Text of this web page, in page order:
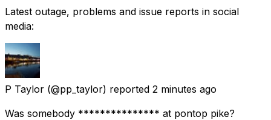
Latest outage, problems and issue reports in social
media:
P Taylor (@pp_taylor) reported 2 minutes ago
Was somebody *************** at pontop pike?